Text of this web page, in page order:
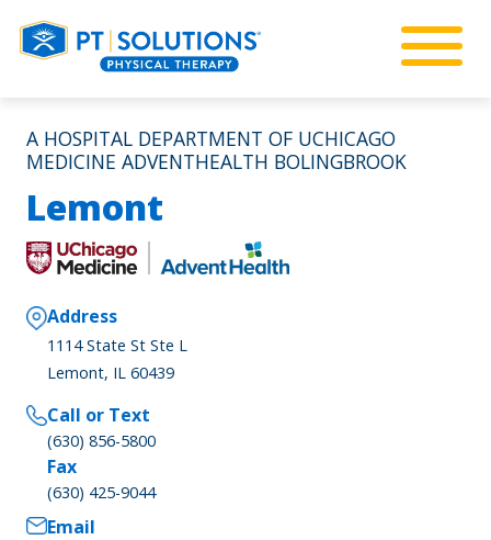
A HOSPITAL DEPARTMENT OF UCHICAGO
MEDICINE ADVENTHEALTH BOLINGBROOK
Lemont
Address
1114 State St Ste L
Lemont, IL 60439
Call or Text
(630) 856-5800
Fax
(630) 425-9044
Email